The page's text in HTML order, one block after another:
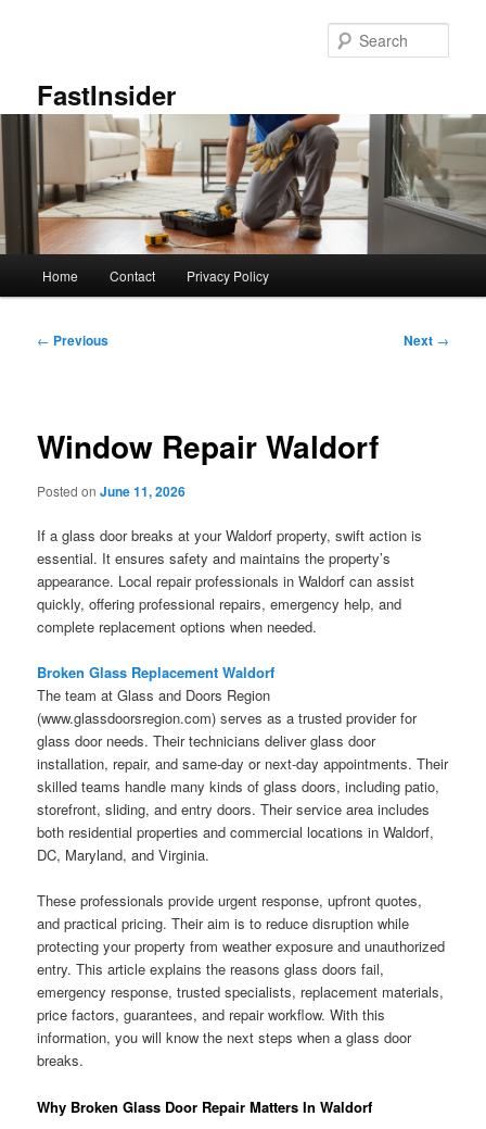
FastInsider
Home Contact Privacy Policy
Post
← Previous Next →
Window Repair Waldorf
Posted onJune 11, 2026
If a glass door breaks at your Waldorf property, swift action is
essential. It ensures safety and maintains the property’s
appearance. Local repair professionals in Waldorf can assist
quickly, offering professional repairs, emergency help, and
complete replacement options when needed.
Broken Glass Replacement Waldorf
The team at Glass and Doors Region
(www.glassdoorsregion.com) serves as a trusted provider for
glass door needs. Their technicians deliver glass door
installation, repair, and same-day or next-day appointments. Their
skilled teams handle many kinds of glass doors, including patio,
storefront, sliding, and entry doors. Their service area includes
both residential properties and commercial locations in Waldorf,
DC, Maryland, and Virginia.
These professionals provide urgent response, upfront quotes,
and practical pricing. Their aim is to reduce disruption while
protecting your property from weather exposure and unauthorized
entry. This article explains the reasons glass doors fail,
emergency response, trusted specialists, replacement materials,
price factors, guarantees, and repair workflow. With this
information, you will know the next steps when a glass door
breaks.
Why Broken Glass Door Repair Matters In Waldorf